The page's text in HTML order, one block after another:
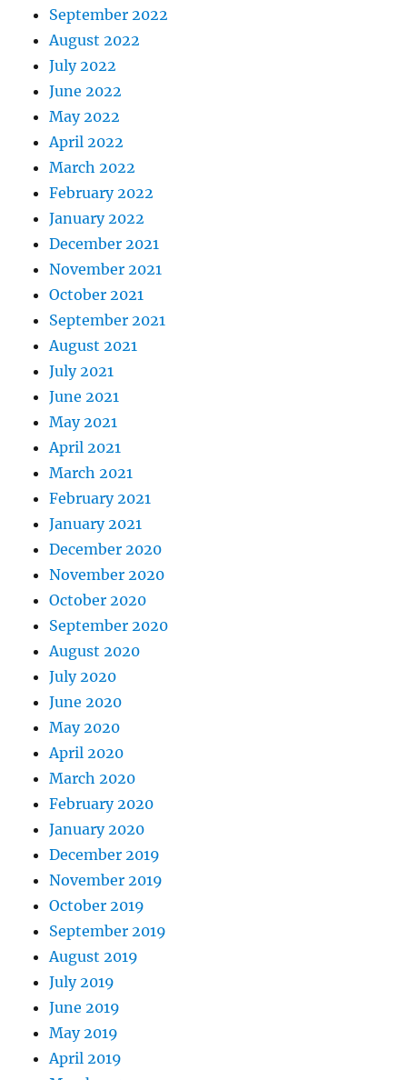
September 2022
August 2022
July 2022
June 2022
May 2022
April 2022
March 2022
February 2022
January 2022
December 2021
November 2021
October 2021
September 2021
August 2021
July 2021
June 2021
May 2021
April 2021
March 2021
February 2021
January 2021
December 2020
November 2020
October 2020
September 2020
August 2020
July 2020
June 2020
May 2020
April 2020
March 2020
February 2020
January 2020
December 2019
November 2019
October 2019
September 2019
August 2019
July 2019
June 2019
May 2019
April 2019